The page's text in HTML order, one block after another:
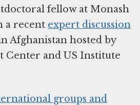
fellow at Monash
a recent expert discussion
Afghanistan hosted by
Center and US Institute
groups and